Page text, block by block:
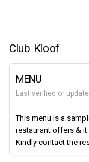
Club Kloof
MENU
Last verified or
This menu is a
restaurant offers &
Kindly contact the